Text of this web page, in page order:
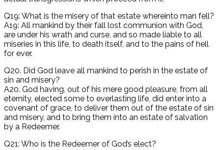
Q19: What is the misery of that estate whereinto man fell?
A19: All mankind by their fall lost communion with God,
are under his wrath and curse, and so made liable to all
miseries in this life, to death itself, and to the pains of hell
for ever.
Q20. Did God leave all mankind to perish in the estate of
sin and misery?
A20. God having, out of his mere good pleasure, from all
eternity, elected some to everlasting life, did enter into a
covenant of grace, to deliver them out of the estate of sin
and misery, and to bring them into an estate of salvation
by a Redeemer.
Q21: Who is the Redeemer of God’s elect?